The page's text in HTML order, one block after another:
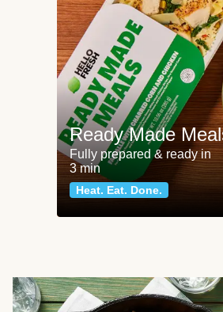
Ready Made
Fully prepared & ready in
3 min
Heat. Eat. Done.